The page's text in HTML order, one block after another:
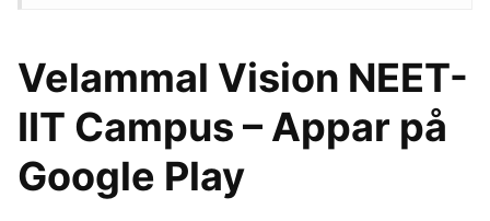
Velammal Vision NEET-
IIT Campus – Appar på
Google Play